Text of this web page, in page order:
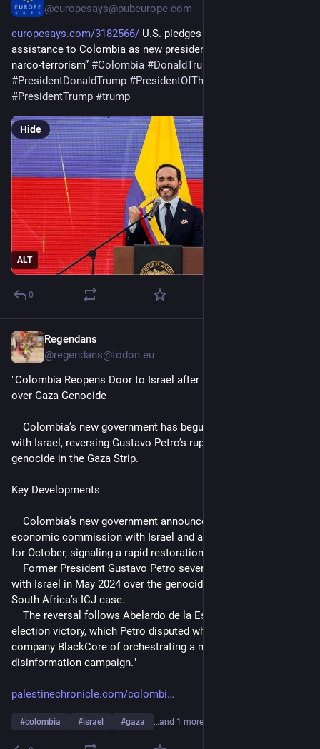
@europesays@pubeurope.com
europesays.com/3182566/ U.S. pledges $1 billion in security
assistance to Colombia as new president vows to “defeat
narco-terrorism” #Colombia #DonaldTrump
#PresidentDonaldTrump #PresidentOfTheUnitedStates
#PresidentTrump #trump
ALT
Hide
0
Regendans
@regendans@todon.eu
"Colombia Reopens Door to Israel after Petro Severed Ties
over Gaza Genocide
with Israel, reversing Gustavo Petro’s rupture over the Israeli
genocide in the Gaza Strip.
Key Developments
economic commission with Israel and an official visit planned
for October, signaling a rapid restoration of relations.
with Israel in May 2024 over the genocide in Gaza and backed
South Africa’s ICJ case.
election victory, which Petro disputed while accusing Israeli
company BlackCore of orchestrating a massive
disinformation campaign."
palestinechronicle.com/colombi
#colombia #israel #gaza …and 1 more